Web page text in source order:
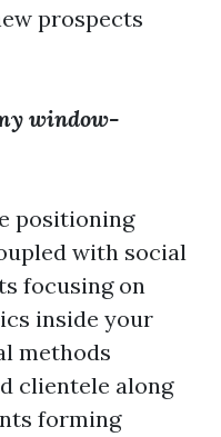
prospects
window-
positioning
with social
focusing on
inside your
methods
clientele along
forming